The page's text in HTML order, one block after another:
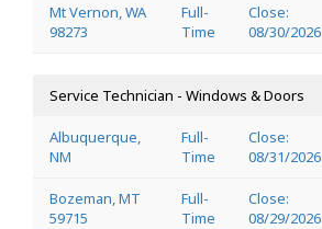
Mt Vernon, WA
98273
Full-
Time
Close:
08/30/2026
Service Technician - Windows & Doors
Albuquerque,
NM
Full-
Time
Close:
08/31/2026
Bozeman, MT
59715
Full-
Time
Close:
08/29/2026